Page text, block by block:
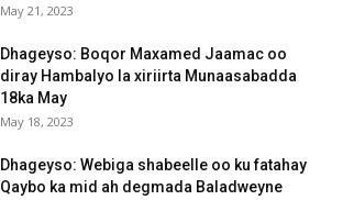
May 21, 2023
Dhageyso: Boqor Maxamed Jaamac oo
diray Hambalyo la xiriirta Munaasabadda
18ka May
May 18, 2023
Dhageyso: Webiga shabeelle oo ku fatahay
Qaybo ka mid ah degmada Baladweyne